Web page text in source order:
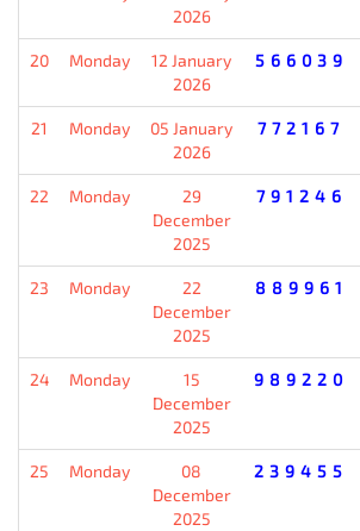
2026
20 Monday
12 January
2026
566039
21 Monday
05 January
2026
772167
22 Monday
29
December
2025
791246
23 Monday
22
December
2025
889961
24 Monday
15
December
2025
989220
25 Monday
08
December
2025
239455